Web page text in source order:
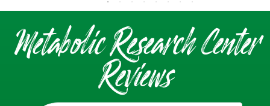
Metabolic Research Center
Reviews